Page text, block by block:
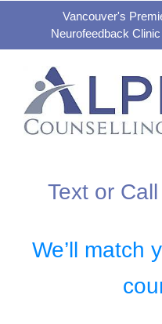
Vancouver's
Neurofeedback
Text or Call
We’ll match